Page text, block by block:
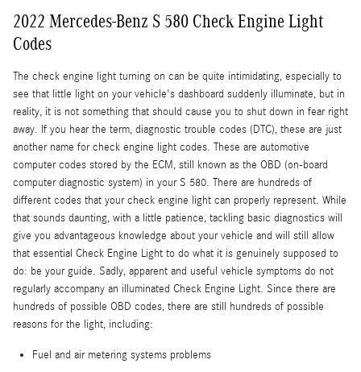
2022 Mercedes-Benz S 580 Check Engine Light
Codes
The check engine light turning on can be quite intimidating, especially to
see that little light on your vehicle's dashboard suddenly illuminate, but in
reality, it is not something that should cause you to shut down in fear right
away. If you hear the term, diagnostic trouble codes (DTC), these are just
another name for check engine light codes. These are automotive
computer codes stored by the ECM, still known as the OBD (on-board
computer diagnostic system) in your S 580. There are hundreds of
different codes that your check engine light can properly represent. While
that sounds daunting, with a little patience, tackling basic diagnostics will
give you advantageous knowledge about your vehicle and will still allow
that essential Check Engine Light to do what it is genuinely supposed to
do: be your guide. Sadly, apparent and useful vehicle symptoms do not
regularly accompany an illuminated Check Engine Light. Since there are
hundreds of possible OBD codes, there are still hundreds of possible
reasons for the light, including:
Fuel and air metering systems problems